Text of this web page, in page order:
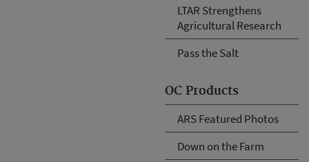
LTAR Strengthens
Agricultural Research
Pass the Salt
OC Products
ARS Featured Photos
Down on the Farm